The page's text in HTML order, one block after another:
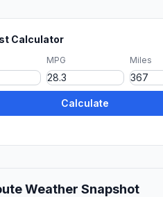
Calculator
MPG Miles
Calculate
Weather Snapshot